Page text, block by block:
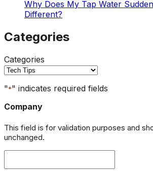
Why Does My Tap Water
Different?
Categories
Categories
"*" indicates required fields
Company
This field is for validation purposes and
unchanged.